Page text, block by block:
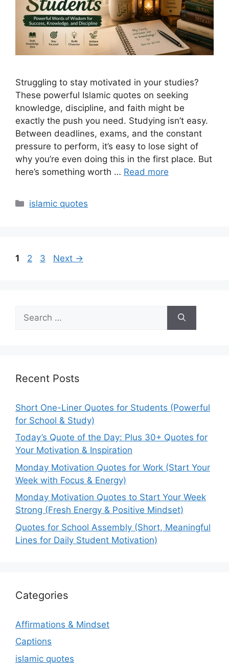
Struggling to stay motivated in your studies?
These powerful Islamic quotes on seeking
knowledge, discipline, and faith might be
exactly the push you need. Studying isn’t easy.
Between deadlines, exams, and the constant
pressure to perform, it’s easy to lose sight of
why you’re even doing this in the first place. But
here’s something worth … Read more
Categories
islamic quotes
Page
1 Page
2 Page
3 Next →
for:
Recent Posts
Short One-Liner Quotes for Students (Powerful
for School & Study)
Today’s Quote of the Day: Plus 30+ Quotes for
Your Motivation & Inspiration
Monday Motivation Quotes for Work (Start Your
Week with Focus & Energy)
Monday Motivation Quotes to Start Your Week
Strong (Fresh Energy & Positive Mindset)
Quotes for School Assembly (Short, Meaningful
Lines for Daily Student Motivation)
Categories
Affirmations & Mindset
Captions
islamic quotes